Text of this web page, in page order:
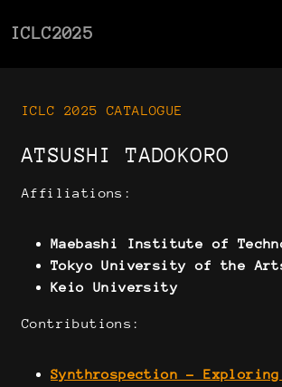
ICLC2025
ICLC 2025 CATALOGUE
ATSUSHI TADOKORO
Affiliations:
Maebashi Institute of
Tokyo University of the
Keio University
Contributions:
Synthrospection - Exploring